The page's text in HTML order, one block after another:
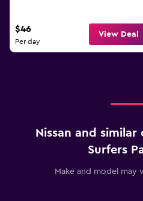
$46
Per day
View Deal
Nissan and similar
Surfers
Make and model may